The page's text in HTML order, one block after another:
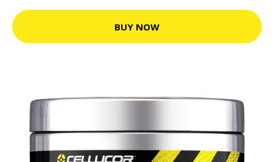
BUY NOW